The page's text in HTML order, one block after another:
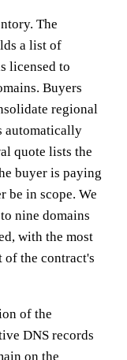
The
a list of
licensed to
Buyers
regional
automatically
quote lists the
buyer is paying
be in scope. We
nine domains
with the most
of the contract's
of the
DNS records
on the